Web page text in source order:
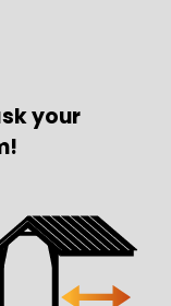
your